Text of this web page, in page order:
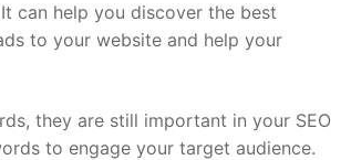
can help you discover the best
to your website and help your
they are still important in your SEO
to engage your target audience.